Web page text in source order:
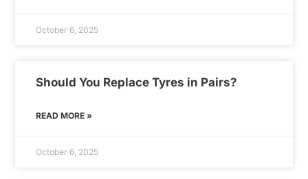
October 6, 2025
Should You Replace Tyres in Pairs?
READ MORE »
October 6, 2025